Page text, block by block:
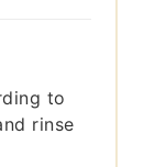
to
rinse